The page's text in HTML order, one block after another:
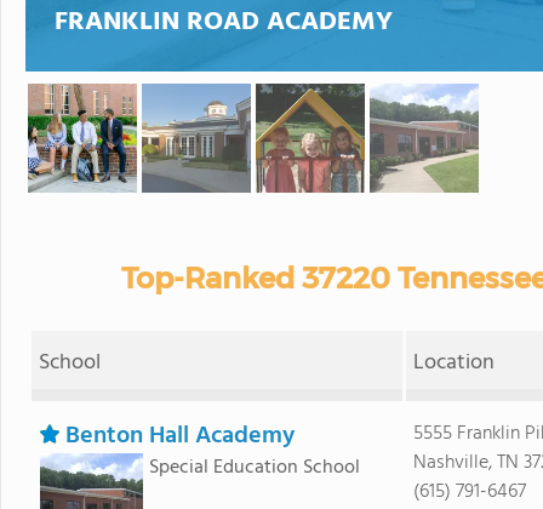
FRANKLIN ROAD ACADEMY
Top-Ranked 37220
School Location
Benton Hall Academy
Special Education School
5555 Franklin
Nashville, TN
(615) 791-6467